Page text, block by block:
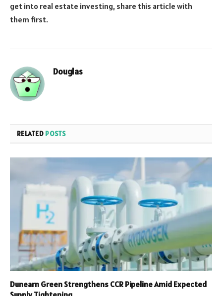
get into real estate investing, share this article with
them first.
Douglas
RELATED POSTS
Dunearn Green Strengthens CCR Pipeline Amid Expected